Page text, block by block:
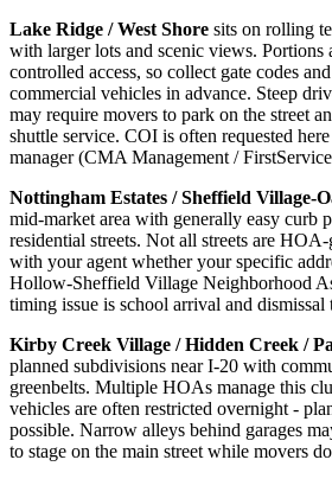
Lake Ridge / West Shore sits on rolling
with larger lots and scenic views. Portions
controlled access, so collect gate codes
commercial vehicles in advance. Steep
may require movers to park on the street
shuttle service. COI is often requested
manager (CMA Management /
Nottingham Estates / Sheffield Village-
mid-market area with generally easy curb
residential streets. Not all streets are
with your agent whether your specific
Hollow-Sheffield Village Neighborhood
timing issue is school arrival and
Kirby Creek Village / Hidden Creek /
planned subdivisions near I-20 with
greenbelts. Multiple HOAs manage this
vehicles are often restricted overnight -
possible. Narrow alleys behind garages
to stage on the main street while movers